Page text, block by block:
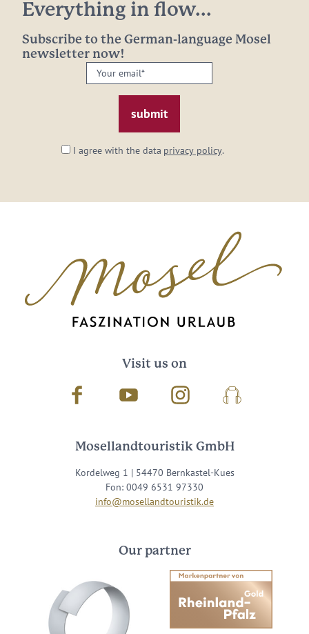
Everything in flow...
Subscribe to the German-language Mosel
newsletter now!
Your
email:
I agree with the data privacy policy.
Visit us on
Facebook Youtube InstagramPodcast
Mosellandtouristik GmbH
Kordelweg 1 | 54470 Bernkastel-Kues
Fon: 0049 6531 97330
info@mosellandtouristik.de
Our partner